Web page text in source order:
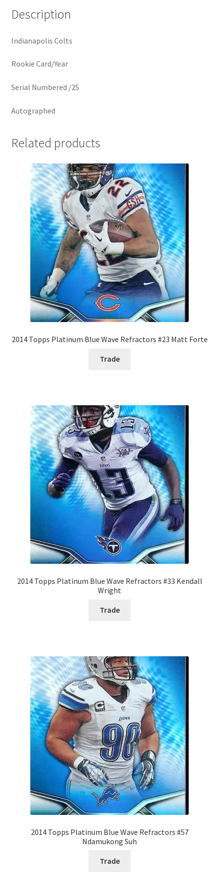
Description
Indianapolis Colts
Rookie Card/Year
Serial Numbered /25
Autographed
Related products
2014 Topps Platinum Blue Wave Refractors #23 Matt Forte
Trade
2014 Topps Platinum Blue Wave Refractors #33 Kendall
Wright
Trade
2014 Topps Platinum Blue Wave Refractors #57
Ndamukong Suh
Trade